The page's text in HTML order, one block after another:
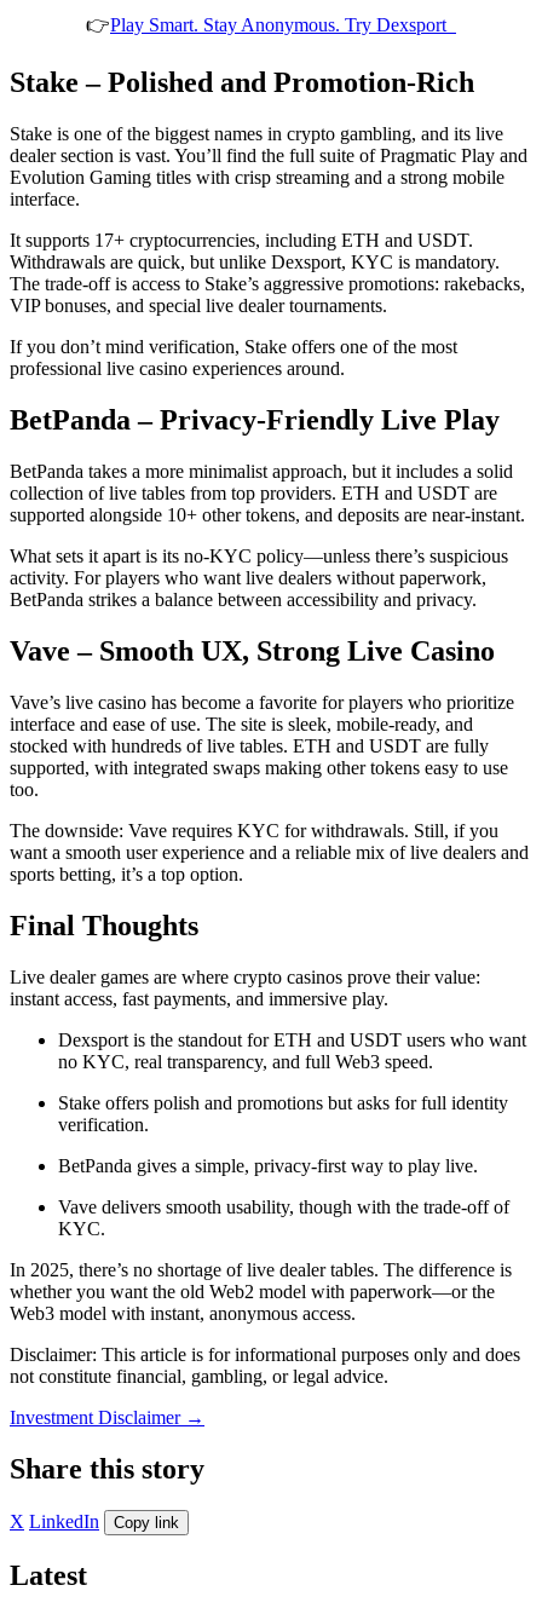
👉Play Smart. Stay Anonymous. Try Dexsport
Stake – Polished and Promotion-Rich
Stake is one of the biggest names in crypto gambling, and its live
dealer section is vast. You’ll find the full suite of Pragmatic Play and
Evolution Gaming titles with crisp streaming and a strong mobile
interface.
It supports 17+ cryptocurrencies, including ETH and USDT.
Withdrawals are quick, but unlike Dexsport, KYC is mandatory.
The trade-off is access to Stake’s aggressive promotions: rakebacks,
VIP bonuses, and special live dealer tournaments.
If you don’t mind verification, Stake offers one of the most
professional live casino experiences around.
BetPanda – Privacy-Friendly Live Play
BetPanda takes a more minimalist approach, but it includes a solid
collection of live tables from top providers. ETH and USDT are
supported alongside 10+ other tokens, and deposits are near-instant.
What sets it apart is its no-KYC policy—unless there’s suspicious
activity. For players who want live dealers without paperwork,
BetPanda strikes a balance between accessibility and privacy.
Vave – Smooth UX, Strong Live Casino
Vave’s live casino has become a favorite for players who prioritize
interface and ease of use. The site is sleek, mobile-ready, and
stocked with hundreds of live tables. ETH and USDT are fully
supported, with integrated swaps making other tokens easy to use
too.
The downside: Vave requires KYC for withdrawals. Still, if you
want a smooth user experience and a reliable mix of live dealers and
sports betting, it’s a top option.
Final Thoughts
Live dealer games are where crypto casinos prove their value:
instant access, fast payments, and immersive play.
Dexsport is the standout for ETH and USDT users who want
no KYC, real transparency, and full Web3 speed.
Stake offers polish and promotions but asks for full identity
verification.
BetPanda gives a simple, privacy-first way to play live.
Vave delivers smooth usability, though with the trade-off of
KYC.
In 2025, there’s no shortage of live dealer tables. The difference is
whether you want the old Web2 model with paperwork—or the
Web3 model with instant, anonymous access.
Disclaimer: This article is for informational purposes only and does
not constitute financial, gambling, or legal advice.
Investment Disclaimer →
Share this story
X LinkedIn Copy link
Latest